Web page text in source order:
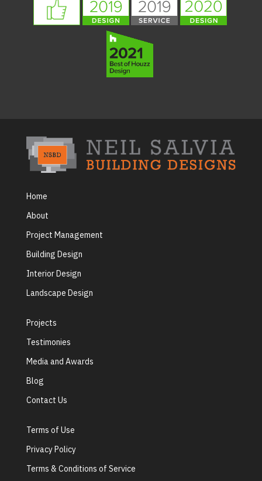
Home
About
Project Management
Building Design
Interior Design
Landscape Design
Projects
Testimonies
Media and Awards
Blog
Contact Us
Terms of Use
Privacy Policy
Terms & Conditions of Service